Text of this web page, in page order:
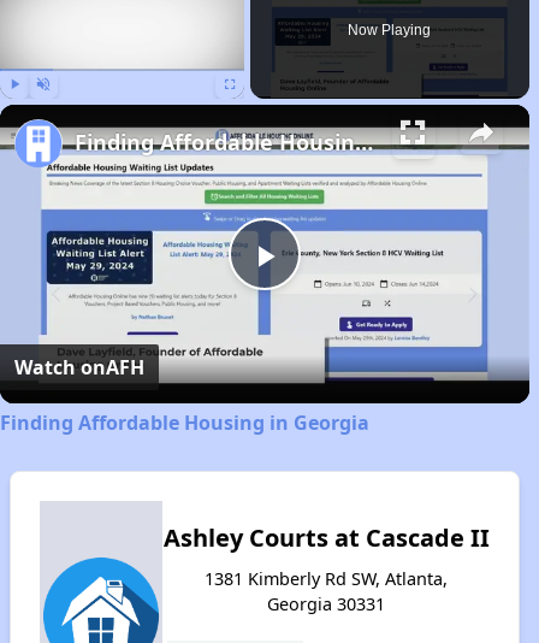
Now Playing
Play
Video
Finding Affordable Housing in Georgia
Watch onAFH
Finding Affordable Housing in Georgia
Ashley Courts at Cascade II
1381 Kimberly Rd SW, Atlanta,
Georgia 30331